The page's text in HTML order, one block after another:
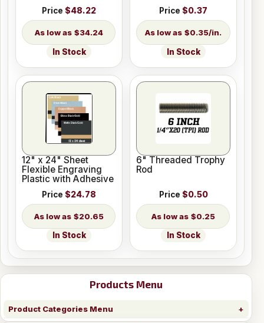
Products Menu
Product Categories Menu
Price $48.22
$34.24
In Stock
Length
Price $0.37
$0.35/in.
In Stock
12" x 24" Sheet
Flexible Engraving
Plastic with Adhesive
Price $24.78
$20.65
In Stock
6" Threaded Trophy
Rod
Price $0.50
$0.25
In Stock